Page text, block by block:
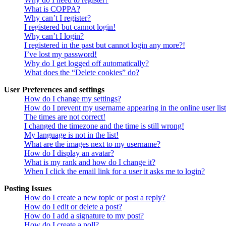
What is COPPA?
Why can’t I register?
I registered but cannot login!
Why can’t I login?
I registered in the past but cannot login any more?!
I’ve lost my password!
Why do I get logged off automatically?
What does the “Delete cookies” do?
User Preferences and settings
How do I change my settings?
How do I prevent my username appearing in the online user
The times are not correct!
I changed the timezone and the time is still wrong!
My language is not in the list!
What are the images next to my username?
How do I display an avatar?
What is my rank and how do I change it?
When I click the email link for a user it asks me to login?
Posting Issues
How do I create a new topic or post a reply?
How do I edit or delete a post?
How do I add a signature to my post?